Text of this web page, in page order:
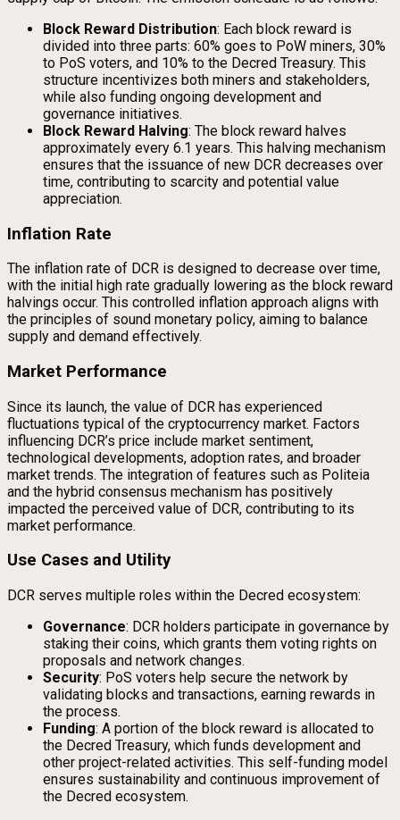
Block Reward Distribution: Each block reward is
divided into three parts: 60% goes to PoW miners, 30%
to PoS voters, and 10% to the Decred Treasury. This
structure incentivizes both miners and stakeholders,
while also funding ongoing development and
governance initiatives.
Block Reward Halving: The block reward halves
approximately every 6.1 years. This halving mechanism
ensures that the issuance of new DCR decreases over
time, contributing to scarcity and potential value
appreciation.
Inflation Rate
The inflation rate of DCR is designed to decrease over time,
with the initial high rate gradually lowering as the block reward
halvings occur. This controlled inflation approach aligns with
the principles of sound monetary policy, aiming to balance
supply and demand effectively.
Market Performance
Since its launch, the value of DCR has experienced
fluctuations typical of the cryptocurrency market. Factors
influencing DCR’s price include market sentiment,
technological developments, adoption rates, and broader
market trends. The integration of features such as Politeia
and the hybrid consensus mechanism has positively
impacted the perceived value of DCR, contributing to its
market performance.
Use Cases and Utility
DCR serves multiple roles within the Decred ecosystem:
Governance: DCR holders participate in governance by
staking their coins, which grants them voting rights on
proposals and network changes.
Security: PoS voters help secure the network by
validating blocks and transactions, earning rewards in
the process.
Funding: A portion of the block reward is allocated to
the Decred Treasury, which funds development and
other project-related activities. This self-funding model
ensures sustainability and continuous improvement of
the Decred ecosystem.